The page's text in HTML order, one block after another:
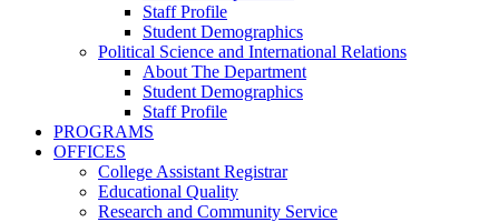
Staff Profile
Student Demographics
Political Science and International Relations
About The Department
Student Demographics
Staff Profile
PROGRAMS
OFFICES
College Assistant Registrar
Educational Quality
Research and Community Service